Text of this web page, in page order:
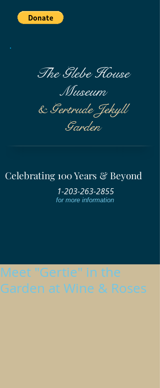
The Glebe House
Museum
& Gertrude Jekyll
Garden
1-203-263-2855
for more information
Celebrating 100 Years & Beyond
Meet "Gertie" in the
Garden at Wine & Roses